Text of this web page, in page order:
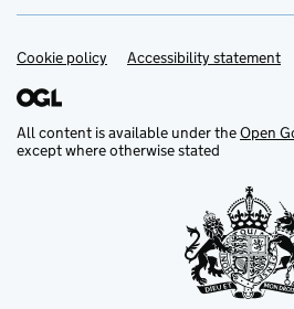
Support links
Cookie policy Accessibility statement
All content is available under theOpen
except where otherwise stated